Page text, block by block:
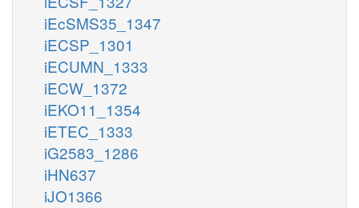
iEcSMS35_1347
iECSP_1301
iECUMN_1333
iECW_1372
iEKO11_1354
iETEC_1333
iG2583_1286
iHN637
iJO1366